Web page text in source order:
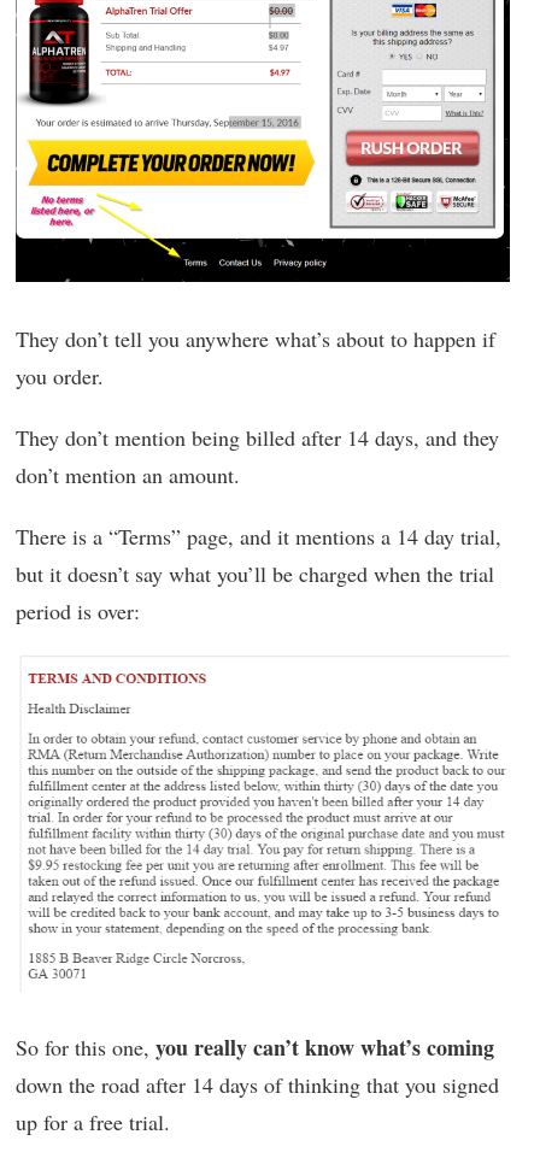
They don’t tell you anywhere what’s about to happen if
you order.
They don’t mention being billed after 14 days, and they
don’t mention an amount.
There is a “Terms” page, and it mentions a 14 day trial,
but it doesn’t say what you’ll be charged when the trial
period is over:
So for this one, you really can’t know what’s coming
down the road after 14 days of thinking that you signed
up for a free trial.